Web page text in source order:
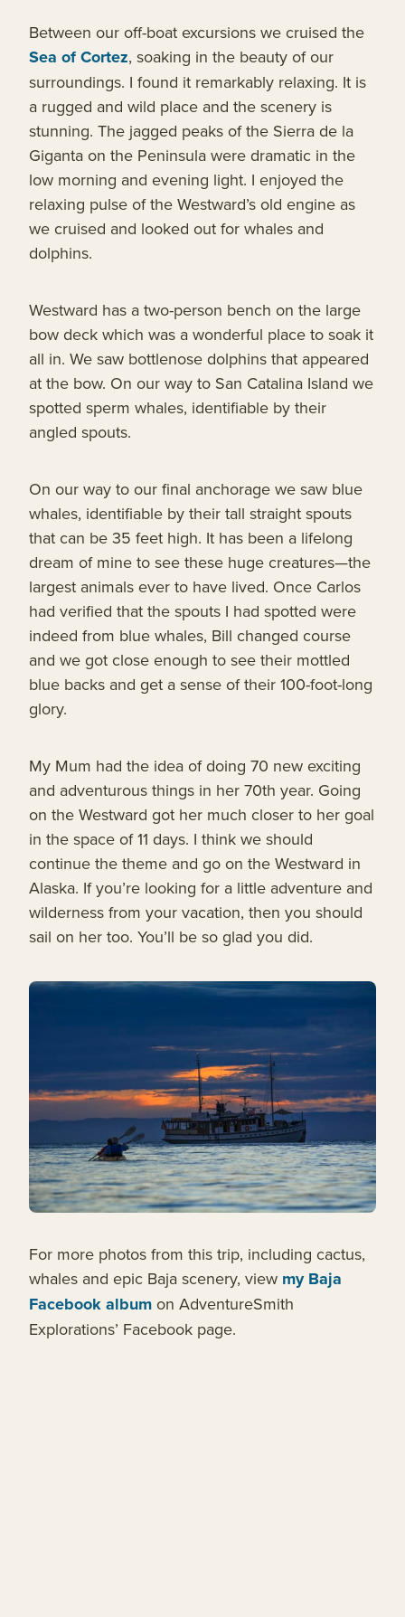
Between our off-boat excursions we cruised the
Sea of Cortez, soaking in the beauty of our
surroundings. I found it remarkably relaxing. It is
a rugged and wild place and the scenery is
stunning. The jagged peaks of the Sierra de la
Giganta on the Peninsula were dramatic in the
low morning and evening light. I enjoyed the
relaxing pulse of the Westward’s old engine as
we cruised and looked out for whales and
dolphins.
Westward has a two-person bench on the large
bow deck which was a wonderful place to soak it
all in. We saw bottlenose dolphins that appeared
at the bow. On our way to San Catalina Island we
spotted sperm whales, identifiable by their
angled spouts.
On our way to our final anchorage we saw blue
whales, identifiable by their tall straight spouts
that can be 35 feet high. It has been a lifelong
dream of mine to see these huge creatures—the
largest animals ever to have lived. Once Carlos
had verified that the spouts I had spotted were
indeed from blue whales, Bill changed course
and we got close enough to see their mottled
blue backs and get a sense of their 100-foot-long
glory.
My Mum had the idea of doing 70 new exciting
and adventurous things in her 70th year. Going
on the Westward got her much closer to her goal
in the space of 11 days. I think we should
continue the theme and go on the Westward in
Alaska. If you’re looking for a little adventure and
wilderness from your vacation, then you should
sail on her too. You’ll be so glad you did.
For more photos from this trip, including cactus,
whales and epic Baja scenery, view my Baja
Facebook album on AdventureSmith
Explorations’ Facebook page.